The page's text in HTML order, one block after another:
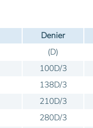
Denier
(D)
100D/3
138D/3
210D/3
280D/3